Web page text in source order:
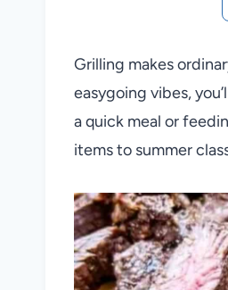
Grilling makes
easygoing vibes,
a quick meal or
items to summer